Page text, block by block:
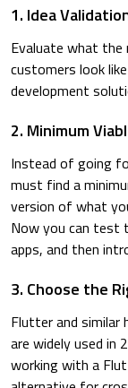
1. Idea
Evaluate what
customers look
development
2. Minimum
Instead of going
must find a
version of what
Now you can test
apps, and then
3. Choose the
Flutter and similar
are widely used in
working with a